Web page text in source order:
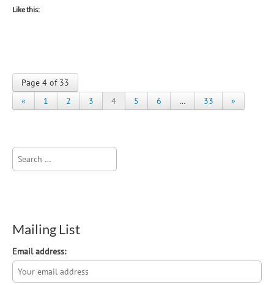
Like this:
Page 4 of 33
«
1 2 3 4 5 6 … 33 »
Search
for:
Mailing List
Email address: